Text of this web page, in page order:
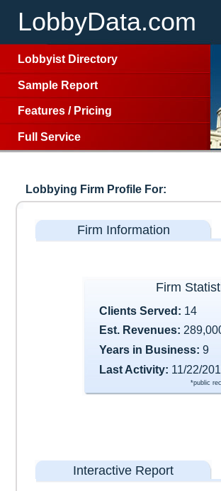
LobbyData.com
Lobbyist Directory
Sample Report
Features / Pricing
Full Service
Lobbying Firm Profile For:
Firm Information
Firm
Clients Served: 14
Est. Revenues:
Years in Business: 9
Last Activity: 11/22/
*public
Interactive Report